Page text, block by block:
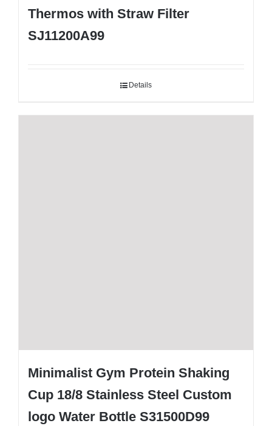
Thermos with Straw Filter
SJ11200A99
Details
Minimalist Gym Protein Shaking
Cup 18/8 Stainless Steel Custom
logo Water Bottle S31500D99